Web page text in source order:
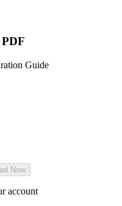
Guide
Now
account